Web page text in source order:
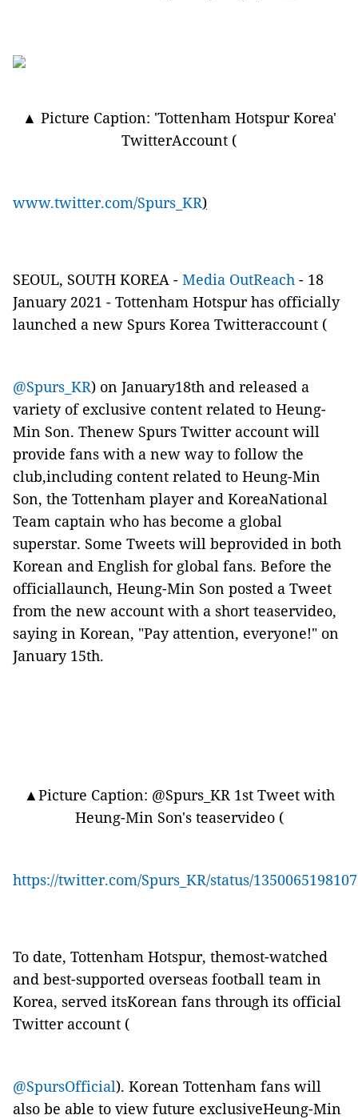
▲ Picture Caption: 'Tottenham Hotspur Korea'
TwitterAccount (
www.twitter.com/Spurs_KR)
SEOUL, SOUTH KOREA - Media OutReach - 18
January 2021 - Tottenham Hotspur has officially
launched a new Spurs Korea Twitteraccount (
@Spurs_KR) on January18th and released a
variety of exclusive content related to Heung-
Min Son. Thenew Spurs Twitter account will
provide fans with a new way to follow the
club,including content related to Heung-Min
Son, the Tottenham player and KoreaNational
Team captain who has become a global
superstar. Some Tweets will beprovided in both
Korean and English for global fans. Before the
officiallaunch, Heung-Min Son posted a Tweet
from the new account with a short teaservideo,
saying in Korean, "Pay attention, everyone!" on
January 15th.
▲Picture Caption: @Spurs_KR 1st Tweet with
Heung-Min Son's teaservideo (
https://twitter.com/Spurs_KR/status/
To date, Tottenham Hotspur, themost-watched
and best-supported overseas football team in
Korea, served itsKorean fans through its official
Twitter account (
@SpursOfficial). Korean Tottenham fans will
also be able to view future exclusiveHeung-Min